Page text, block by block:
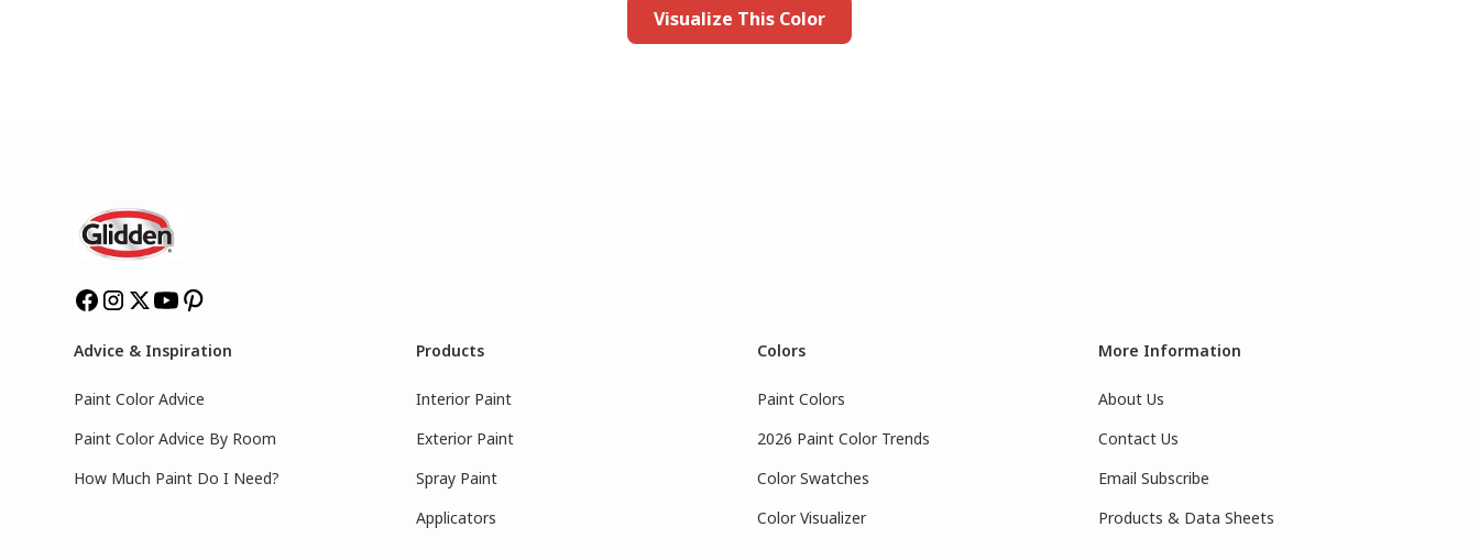
Visualize This Color
Advice & Inspiration
Paint Color Advice
Paint Color Advice By Room
How Much Paint Do I Need?
Products
Interior Paint
Exterior Paint
Spray Paint
Applicators
Colors
Paint Colors
2026 Paint Color Trends
Color Swatches
Color Visualizer
More Information
About Us
Contact Us
Email Subscribe
Products & Data Sheets